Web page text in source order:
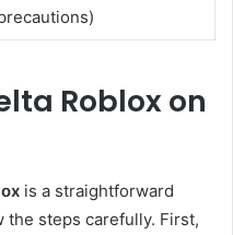
Roblox on
is a straightforward
the steps carefully. First,